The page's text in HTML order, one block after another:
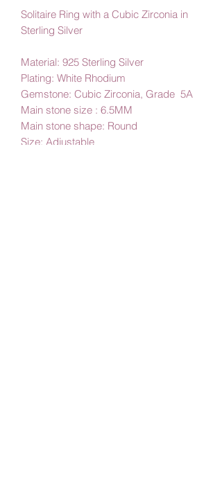
Solitaire Ring with a Cubic Zirconia in
Sterling Silver
Material: 925 Sterling Silver
Plating: White Rhodium
Gemstone: Cubic Zirconia, Grade 5A
Main stone size : 6.5MM
Main stone shape: Round
Size: Adjustable